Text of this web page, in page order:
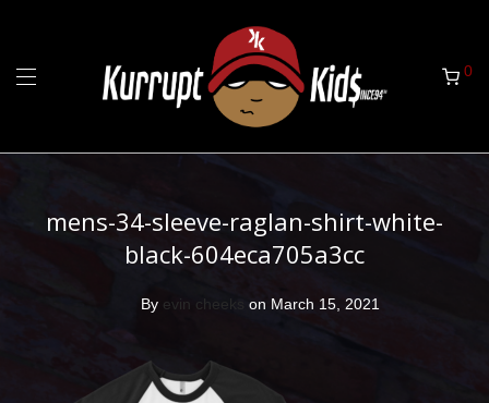
0
mens-34-sleeve-raglan-shirt-white-
black-604eca705a3cc
By evin cheeks on March 15, 2021